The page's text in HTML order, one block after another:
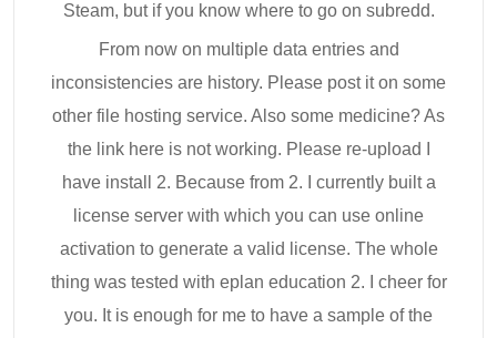
Steam, but if you know where to go on subredd.
From now on multiple data entries and
inconsistencies are history. Please post it on some
other file hosting service. Also some medicine? As
the link here is not working. Please re-upload I
have install 2. Because from 2. I currently built a
license server with which you can use online
activation to generate a valid license. The whole
thing was tested with eplan education 2. I cheer for
you. It is enough for me to have a sample of the